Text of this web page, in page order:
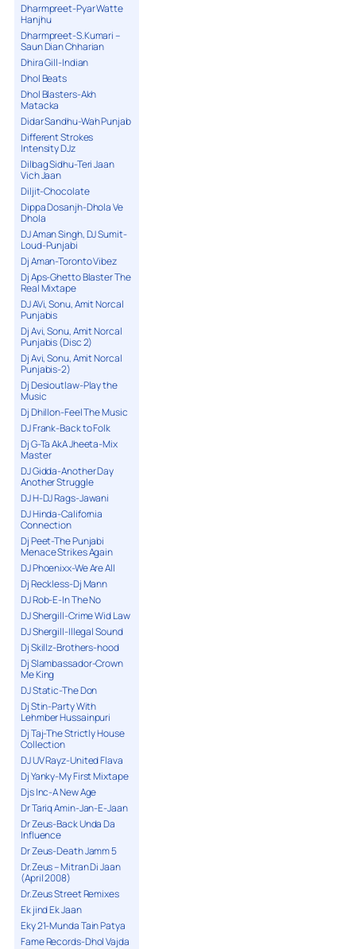
Dharmpreet-Pyar Watte
Hanjhu
Dharmpreet-S.Kumari –
Saun Dian Chharian
Dhira Gill-Indian
Dhol Beats
Dhol Blasters-Akh
Matacka
Didar Sandhu-Wah Punjab
Different Strokes
Intensity DJz
Dilbag Sidhu-Teri Jaan
Vich Jaan
Diljit-Chocolate
Dippa Dosanjh-Dhola Ve
Dhola
DJ Aman Singh, DJ Sumit-
Loud-Punjabi
Dj Aman-Toronto Vibez
Dj Aps-Ghetto Blaster The
Real Mixtape
DJ AVi, Sonu, Amit Norcal
Punjabis
Dj Avi, Sonu, Amit Norcal
Punjabis (Disc 2)
Dj Avi, Sonu, Amit Norcal
Punjabis-2)
Dj Desioutlaw-Play the
Music
Dj Dhillon-Feel The Music
DJ Frank-Back to Folk
Dj G-Ta AkA Jheeta-Mix
Master
DJ Gidda-Another Day
Another Struggle
DJ H-DJ Rags-Jawani
DJ Hinda-California
Connection
Dj Peet-The Punjabi
Menace Strikes Again
DJ Phoenixx-We Are All
Dj Reckless-Dj Mann
DJ Rob-E-In The No
DJ Shergill-Crime Wid Law
DJ Shergill-Illegal Sound
Dj Skillz-Brothers-hood
Dj Slambassador-Crown
Me King
DJ Static-The Don
Dj Stin-Party With
Lehmber Hussainpuri
Dj Taj-The Strictly House
Collection
DJ UV Rayz-United Flava
Dj Yanky-My First Mixtape
Djs Inc-A New Age
Dr Tariq Amin-Jan-E-Jaan
Dr Zeus-Back Unda Da
Influence
Dr Zeus-Death Jamm 5
Dr.Zeus – Mitran Di Jaan
(April 2008)
Dr.Zeus Street Remixes
Ek jind Ek Jaan
Eky 21-Munda Tain Patya
Fame Records-Dhol Vajda